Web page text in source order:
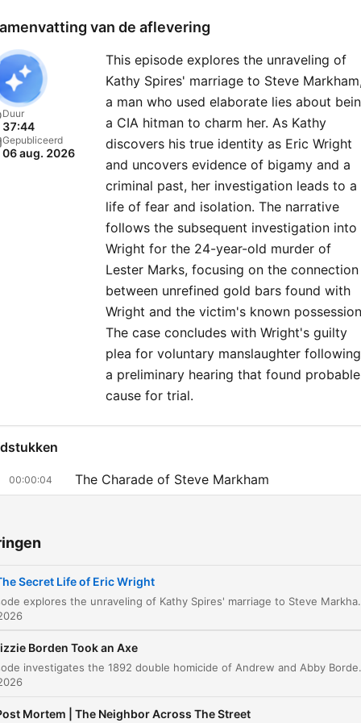
resolution — of previously
new “48 Hours” episode
Monday and then go deeper
into the case on Tuesdays
the immersive “Post
series — producers and
correspondents join host
Anne-Marie Green to
key evidence, dead ends,
mishaps, and stranger-
fiction twists they faced in
field. Also available on the
Hours YouTube channel.
every Wednesday and
Thursday, we’ll revisit a
“48 Hours” episode. Get ad-
48HoursPodcasts.com,
van de aflevering
Duur
37:44
Gepubliceerd
06 aug. 2026
This episode explores the unraveling of
Kathy Spires' marriage to Steve Markham,
a man who used elaborate lies about
a CIA hitman to charm her. As Kathy
discovers his true identity as Eric Wright
and uncovers evidence of bigamy and a
criminal past, her investigation leads to a
life of fear and isolation. The narrative
follows the subsequent investigation into
Wright for the 24-year-old murder of
Lester Marks, focusing on the connection
between unrefined gold bars found with
Wright and the victim's known
The case concludes with Wright's guilty
plea for voluntary manslaughter following
a preliminary hearing that found probable
cause for trial.
00:00:04 The Charade of Steve Markham
The Investigation into Eric Wright
The Case for Trial and Evidence Analysis
Secret Life of Eric Wright
This episode explores the unraveling of Kathy Spires' marriage to Steve Markham, a man who used elaborate lies about being a CIA hitman to
Borden Took an Axe
This episode investigates the 1892 double homicide of Andrew and Abby Borden in Fall River,
Mortem | The Neighbor Across The Street